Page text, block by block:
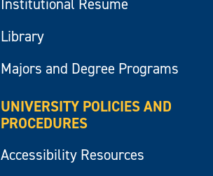
Institutional Resume
Library
Majors and Degree Programs
UNIVERSITY POLICIES AND
PROCEDURES
Accessibility Resources